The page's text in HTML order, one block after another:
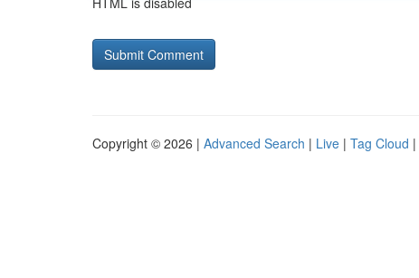
Copyright © 2026 | Advanced Search | Live | Tag Cloud |